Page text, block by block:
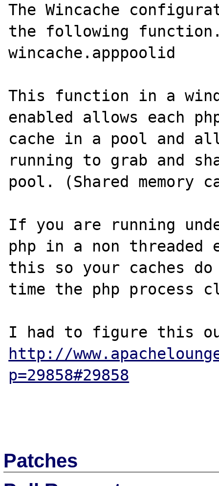
The Wincache
the following
wincache.apppoolid
This function in a
enabled allows each
cache in a pool and
running to grab and
pool. (Shared memory
If you are running
php in a non threaded
this so your caches
time the php process
http://
p=29858#29858
Patches